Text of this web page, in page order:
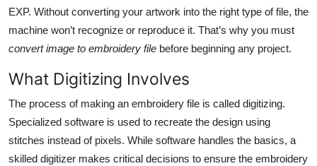
EXP. Without converting your artwork into the right type of file, the
machine won’t recognize or reproduce it. That’s why you must
convert image to embroidery file before beginning any project.
What Digitizing Involves
The process of making an embroidery file is called digitizing.
Specialized software is used to recreate the design using
stitches instead of pixels. While software handles the basics, a
skilled digitizer makes critical decisions to ensure the embroidery